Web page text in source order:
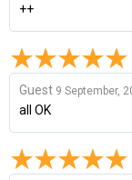
++
Guest 9 September,
all OK